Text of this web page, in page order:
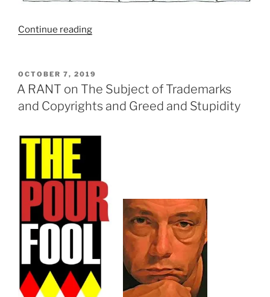
Continue reading
Diary:
Small
and
Too”
POSTED
ON
OCTOBER 7, 2019
A RANT on The Subject of Trademarks
and Copyrights and Greed and Stupidity